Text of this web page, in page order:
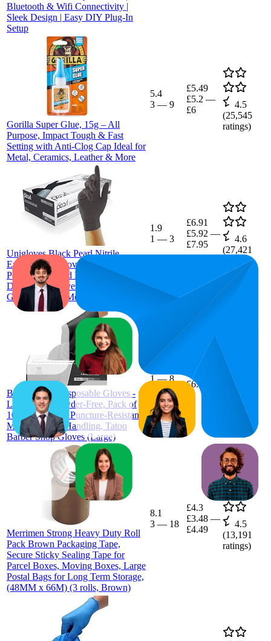
Bluetooth & Wifi Connectivity |
Sleek Design | Easy DIY Plug-In
Setup
Gorilla Super Glue, 15g – All
Purpose, Impact Tough & Fast
Setting with Anti-Clog Cap Ideal for
Metal, Ceramics, Leather & More
5.4
3 — 9
£5.49
£5.2 —
£6
4.5
(25,545
ratings)
Unigloves Black Pearl Nitrile
Examination Gloves | Multipurpose,
Powder Free and Latex Free
Disposable Gloves - Box of 100
Gloves, Black, Medium (GP0033)
1.9
1 — 3
£6.91
£5.92 —
£7.95
4.6
(27,421
ratings)
Black Nitrile Disposable Gloves -
Latex-Free, Powder-Free, Pack of
100, Strong and Puncture-Resistant,
Medical, Food Handling, Tatoo
Barber Shop Gloves (Large)
1—8
£6.03
£5.58
£6.99
6,558
ratings)
Merrimen Strong Heavy Duty Roll
Pack Brown Packaging Tape,
Secure Sticky Sealing Tape for
Parcel Boxes, Moving Boxes, Large
Postal Bags for Long Term Storage,
(48MM x 66M) (3 rolls, Brown)
8.1
3 — 18
£4.3
£3.48 —
£4.49
4.5
(13,191
ratings)